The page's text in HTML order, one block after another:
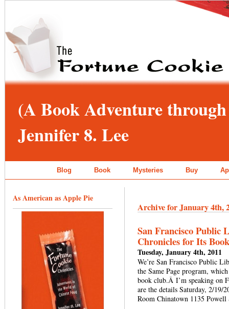
(A Book Adventure
Jennifer 8. Lee
Blog Book Mysteries Buy
As American as Apple Pie
Archive for January 4th,
San Francisco Public
Chronicles for Its
Tuesday, January 4th, 2011
We’re San Francisco Public
the Same Page program,
book club.Â I’m speaking on
are the details Saturday, 2/19/
Room Chinatown 1135